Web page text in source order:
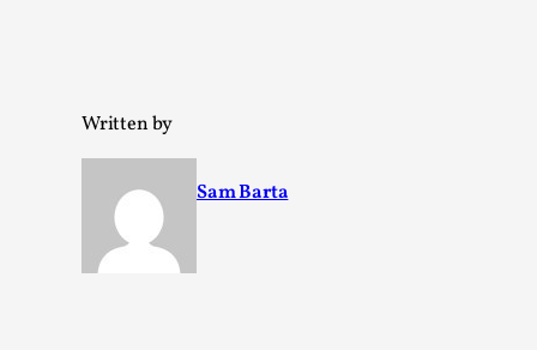
Written by
Sam Barta
Kai, photo by Prison Escape This is Kai. Kai taught me
how to overcome my fear of heights. Or rat...
Read More...